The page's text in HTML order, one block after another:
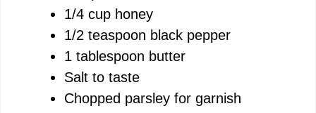
1/4 cup honey
1/2 teaspoon black pepper
1 tablespoon butter
Salt to taste
Chopped parsley for garnish